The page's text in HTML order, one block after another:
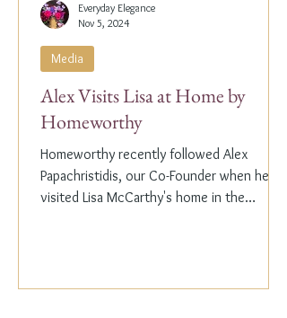
Alex Visits Lisa at Home by
Homeworthy
Homeworthy recently followed Alex
Papachristidis, our Co-Founder when he
visited Lisa McCarthy's home in the
Media
Everyday Elegance
Nov 5, 2024